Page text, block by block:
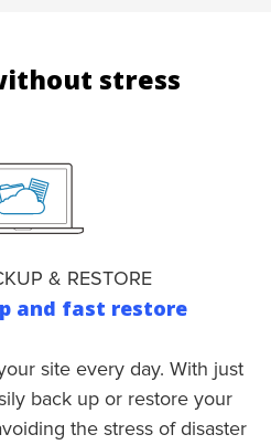
stress
& RESTORE
and fast restore
site every day. With just
back up or restore your
the stress of disaster